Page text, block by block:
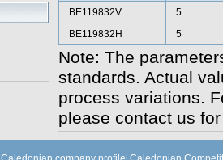
BE119832V
5
BE119832H
5
Note: The
standards. Actual
process variations.
please contact us